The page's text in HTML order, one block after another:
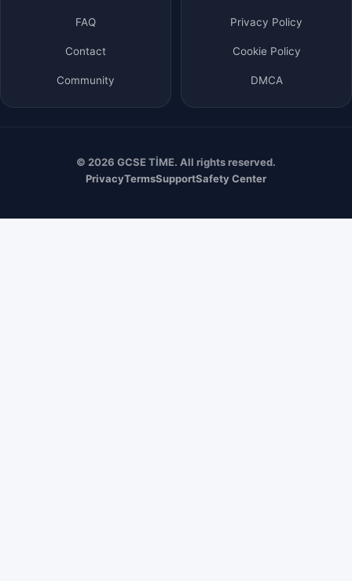
FAQ
Contact
Community
Privacy Policy
Cookie Policy
DMCA
© 2026 GCSE TİME. All rights reserved.
PrivacyTermsSupportSafety Center